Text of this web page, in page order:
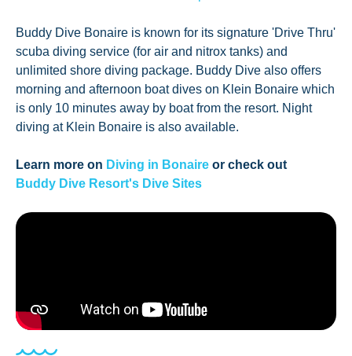
Buddy Dive Bonaire is known for its signature 'Drive Thru'
scuba diving service (for air and nitrox tanks) and
unlimited shore diving package. Buddy Dive also offers
morning and afternoon boat dives on Klein Bonaire which
is only 10 minutes away by boat from the resort. Night
diving at Klein Bonaire is also available.
Learn more on Diving in Bonaire or check out
Buddy Dive Resort's Dive Sites